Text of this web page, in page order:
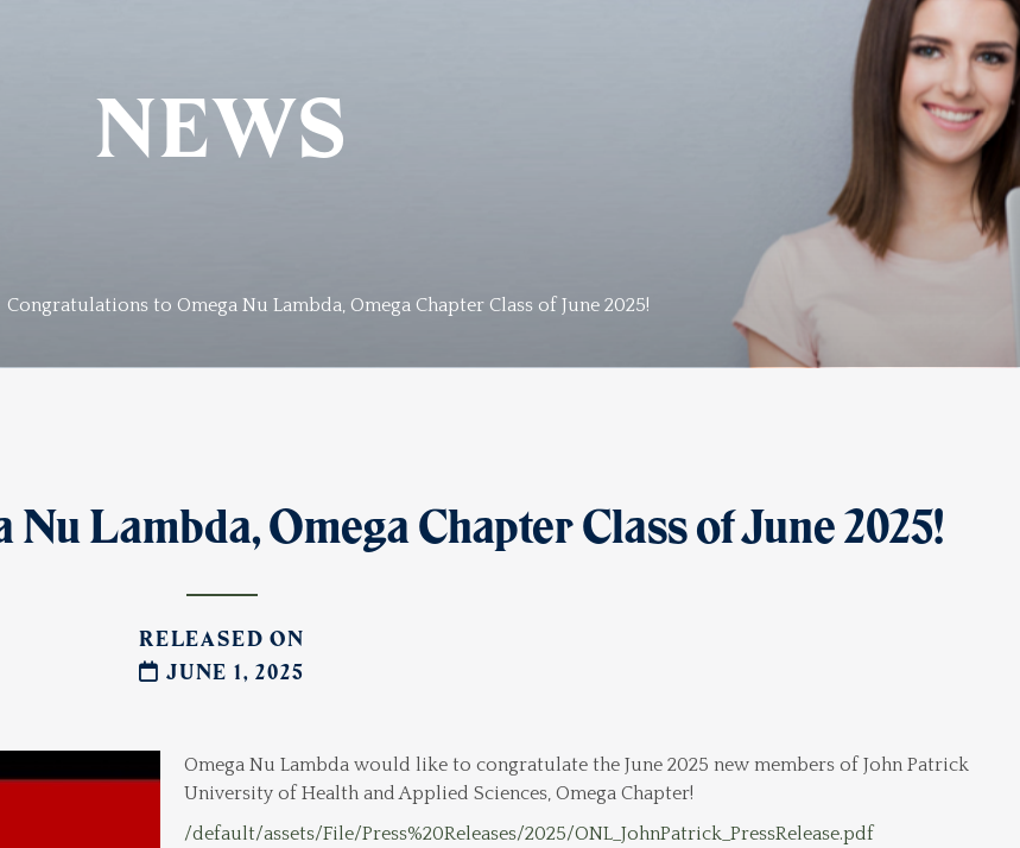
NEWS
Congratulations to Omega Nu Lambda, Omega Chapter Class of June 2025!
Lambda, Omega Chapter Class of June 2025!
RELEASED ON
JUNE 1, 2025
Omega Nu Lambda would like to congratulate the June 2025 new members of John Patrick
University of Health and Applied Sciences, Omega Chapter!
/default/assets/File/Press%20Releases/2025/ONL_JohnPatrick_PressRelease.pdf